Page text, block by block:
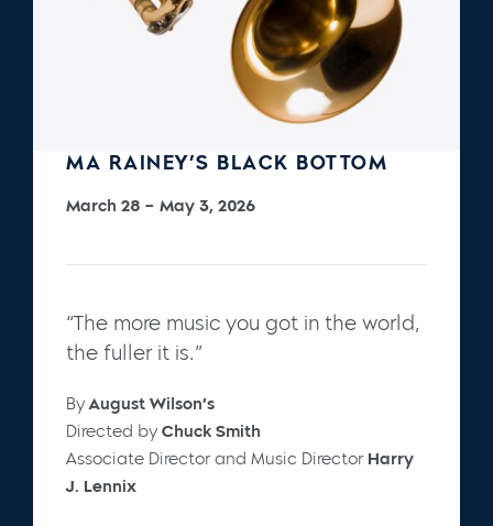
MA RAINEY’S BLACK BOTTOM
March 28 – May 3, 2026
“The more music you got in the world,
the fuller it is.”
ByAugust Wilson’s
Directed by Chuck Smith
Associate Director and Music Director Harry
J. Lennix